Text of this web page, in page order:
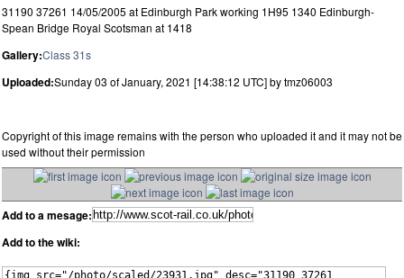
31190 37261 14/05/2005 at Edinburgh Park working 1H95 1340 Edinburgh-
Spean Bridge Royal Scotsman at 1418
Gallery:Class 31s
Uploaded:Sunday 03 of January, 2021 [14:38:12 UTC] by tmz06003
Copyright of this image remains with the person who uploaded it and it may not be
used without their permission
Add to a mesage:
Add to the wiki: